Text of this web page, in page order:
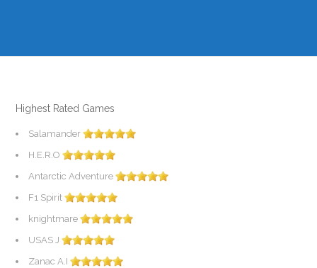
Highest Rated Games
Salamander
H.E.R.O
Antarctic Adventure
F1 Spirit
knightmare
USAS J
Zanac A.I